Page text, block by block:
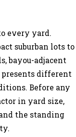
every yard.
suburban lots to
bayou-adjacent
presents different
Before any
in yard size,
the standing